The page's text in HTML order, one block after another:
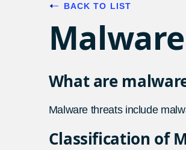
BACK TO LIST
What are
Malware threats include
Classification of